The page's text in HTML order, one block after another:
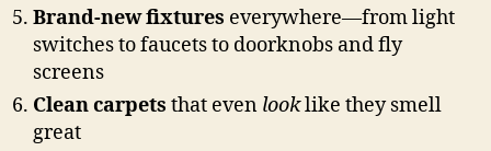
Brand-new fixtures everywhere—from light
switches to faucets to doorknobs and fly
screens
Clean carpets that even looklike they smell
great